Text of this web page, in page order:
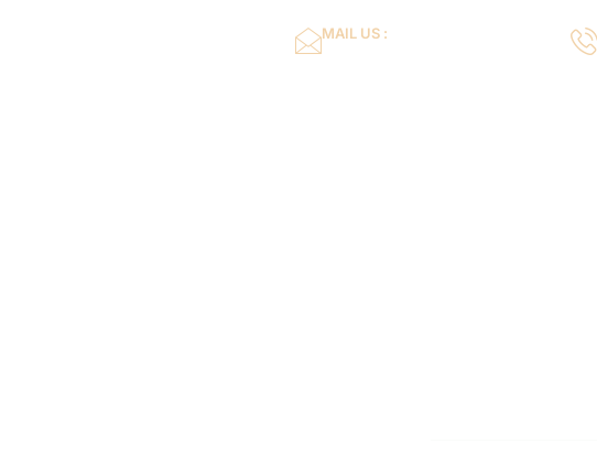
MAIL US :